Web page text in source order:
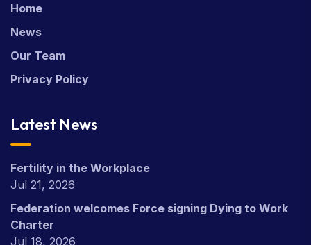
Home
News
Our Team
Privacy Policy
Latest News
Fertility in the Workplace
Jul 21, 2026
Federation welcomes Force signing Dying to Work
Charter
Jul 18, 2026